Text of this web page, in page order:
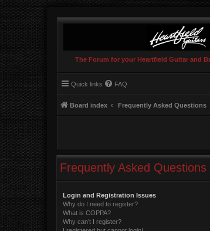
The Forum for your Heartfield Guitar and
Quick links FAQ
Board index Frequently Asked Questions
Frequently Asked Questions
Login and Registration Issues
Why do I need to register?
What is COPPA?
Why can’t I register?